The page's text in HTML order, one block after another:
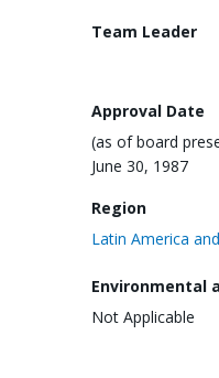
Team Leader
Approval Date
(as of board
June 30, 1987
Region
Latin America
Environmental
Not Applicable